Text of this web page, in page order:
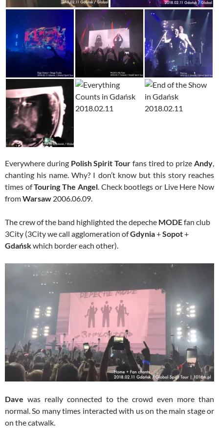
Everywhere during Polish Spirit Tour fans tired to prizeAndy,
chanting his name. Why? I don’t know but this story reaches
times ofTouring The Angel. Check bootlegs or Live Here Now
fromWarsaw 2006.06.09.
The crew of the band highlighted the depeche MODEfan club
3City (3City we call agglomeration ofGdynia+Sopot+
Gdańskwhich border each other).
Dave was really connected to the crowd even more than
normal. So many times interacted with us on the main stage or
on the catwalk.